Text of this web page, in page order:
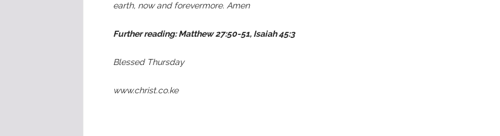
earth, now and forevermore. Amen
Further reading: Matthew 27:50-51, Isaiah 45:3
Blessed Thursday
www.christ.co.ke